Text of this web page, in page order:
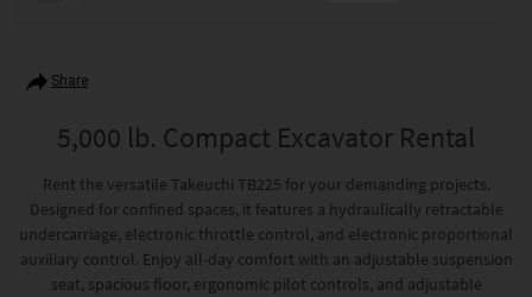
Share
5,000 lb. Compact Excavator Rental
Rent the versatile Takeuchi TB225 for your demanding projects.
Designed for confined spaces, it features a hydraulically retractable
undercarriage, electronic throttle control, and electronic proportional
auxiliary control. Enjoy all-day comfort with an adjustable suspension
seat, spacious floor, ergonomic pilot controls, and adjustable